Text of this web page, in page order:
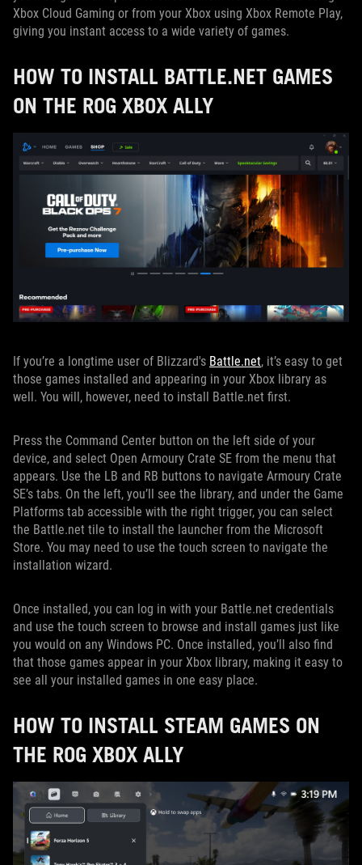
Xbox Cloud Gaming or from your Xbox using Xbox Remote Play,
giving you instant access to a wide variety of games.
HOW TO INSTALL BATTLE.NET GAMES
ON THE ROG XBOX ALLY
If you’re a longtime user of Blizzard's Battle.net, it’s easy to get
those games installed and appearing in your Xbox library as
well. You will, however, need to install Battle.net first.
Press the Command Center button on the left side of your
device, and select Open Armoury Crate SE from the menu that
appears. Use the LB and RB buttons to navigate Armoury Crate
SE’s tabs. On the left, you’ll see the library, and under the Game
Platforms tab accessible with the right trigger, you can select
the Battle.net tile to install the launcher from the Microsoft
Store. You may need to use the touch screen to navigate the
installation wizard.
Once installed, you can log in with your Battle.net credentials
and use the touch screen to browse and install games just like
you would on any Windows PC. Once installed, you’ll also find
that those games appear in your Xbox library, making it easy to
see all your installed games in one easy place.
HOW TO INSTALL STEAM GAMES ON
THE ROG XBOX ALLY